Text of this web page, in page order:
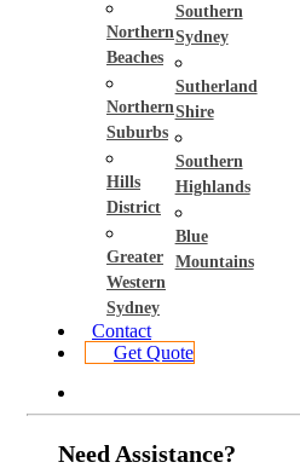
Northern
Beaches
Northern
Suburbs
Hills
District
Greater
Western
Sydney
Southern
Sydney
Sutherland
Shire
Southern
Highlands
Blue
Mountains
Contact
Get Quote
Need Assistance?